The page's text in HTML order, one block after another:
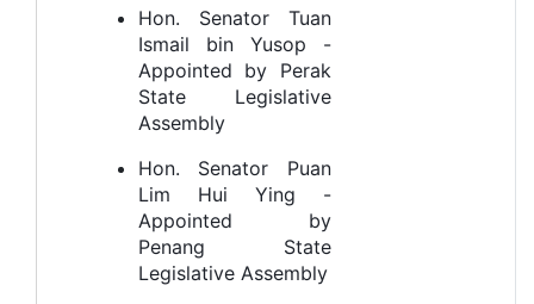
Hon. Senator Tuan
Ismail bin Yusop -
Appointed by Perak
State Legislative
Assembly
Hon. Senator Puan
Lim Hui Ying -
Appointed by
Penang State
Legislative Assembly